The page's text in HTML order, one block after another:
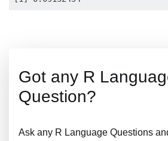
Got any R
Question?
Ask any R Language Questions